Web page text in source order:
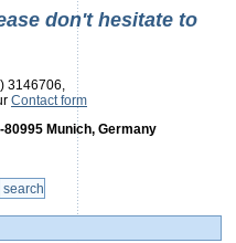
don't hesitate to
3146706,
Contact form
Munich, Germany